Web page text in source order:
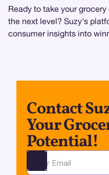
Ready to take your
the next level? Suzy's
consumer insights into
Contact
Your
Potential!
Ota yhteyttä